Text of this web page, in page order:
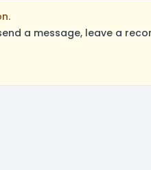
a message, leave a